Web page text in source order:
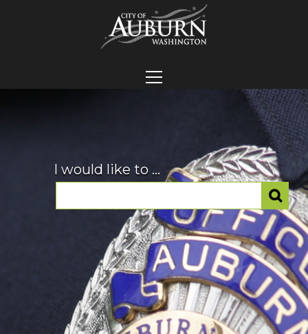
I would like to ...